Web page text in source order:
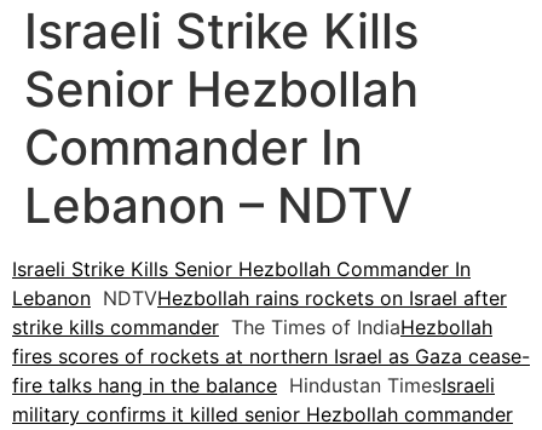
Israeli Strike Kills
Senior Hezbollah
Commander In
Lebanon – NDTV
Israeli Strike Kills Senior Hezbollah Commander In
Lebanon NDTVHezbollah rains rockets on Israel after
strike kills commander The Times of IndiaHezbollah
fires scores of rockets at northern Israel as Gaza cease-
fire talks hang in the balance Hindustan TimesIsraeli
military confirms it killed senior Hezbollah commander